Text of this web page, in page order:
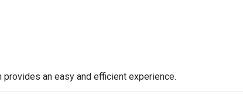
an easy and efficient experience.